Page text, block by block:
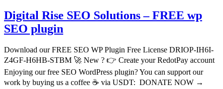
Digital Rise SEO Solutions – FREE wp
SEO plugin
Download our FREE SEO WP Plugin Free License DRIOP-IH6I-
Z4GF-H6HB-STBM 🚀 New ? 👉 Create your RedotPay account
Enjoying our free SEO WordPress plugin? You can support our
work by buying us a coffee ☕ via USDT: DONATE NOW →